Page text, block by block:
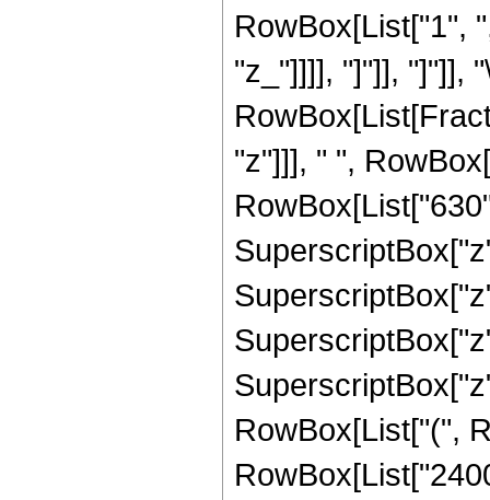
RowBox[List["1",
"z_"]]]], "]"]], "]"]],
"z"]]], " ",
RowBox[List["(",